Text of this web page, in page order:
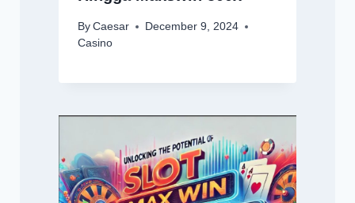
By Caesar
December 9, 2024
Casino